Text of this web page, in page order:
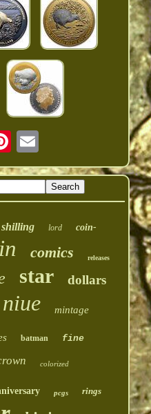
shilling lord coin-
comics releases
star dollars
niue mintage
batman fine
colorized
pcgs rings